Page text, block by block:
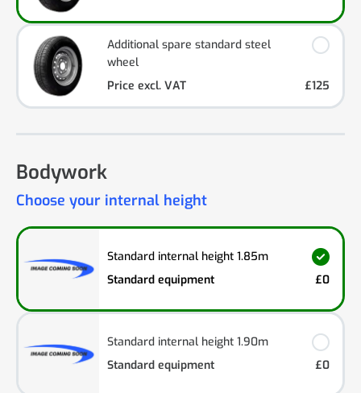
Additional spare standard steel
wheel
Price excl. VAT
£125
Bodywork
Choose your internal height
Standard internal height 1.85m
Standard equipment
£0
Standard internal height 1.90m
Standard equipment
£0